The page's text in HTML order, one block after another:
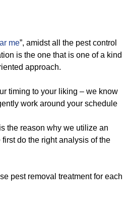
me”, amidst all the pest control
is the one that is one of a kind
approach.
timing to your liking – we know
work around your schedule
the reason why we utilize an
do the right analysis of the
pest removal treatment for each